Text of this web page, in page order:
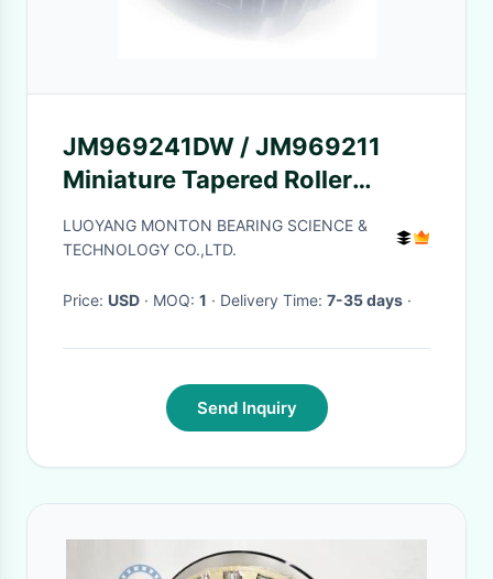
JM969241DW / JM969211
Miniature Tapered Roller
Bearings CO C3 Tolerance
Grade
LUOYANG MONTON BEARING SCIENCE &
TECHNOLOGY CO.,LTD.
Price: USD · MOQ: 1 · Delivery Time: 7-35 days ·
Send Inquiry